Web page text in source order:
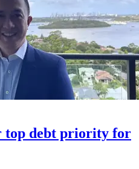
top debt priority for